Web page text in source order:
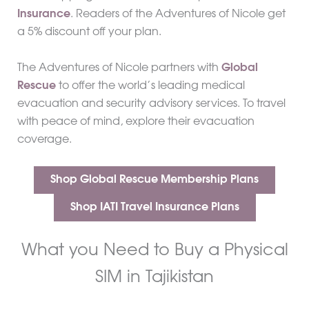
Insurance. Readers of the Adventures of Nicole get
a 5% discount off your plan.
The Adventures of Nicole partners with Global
Rescueto offer the world’s leading medical
evacuation and security advisory services. To travel
with peace of mind, explore their evacuation
coverage.
Shop Global Rescue Membership Plans
Shop IATI Travel Insurance Plans
What you Need to Buy a Physical
SIM in Tajikistan